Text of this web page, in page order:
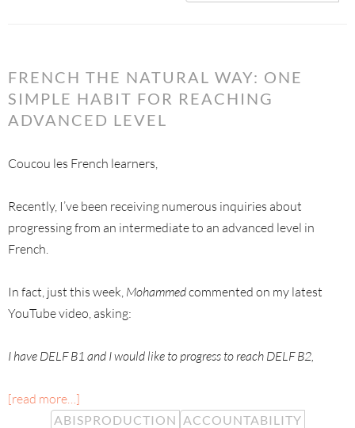
FRENCH THE NATURAL WAY: ONE
SIMPLE HABIT FOR REACHING
ADVANCED LEVEL
Coucou les French learners,
Recently, I’ve been receiving numerous inquiries about
progressing from an intermediate to an advanced level in
French.
In fact, just this week, Mohammedcommented on my latest
YouTube video, asking:
I have DELF B1 and I would like to progress to reach DELF B2,
[read more…]
ABISPRODUCTION ACCOUNTABILITY